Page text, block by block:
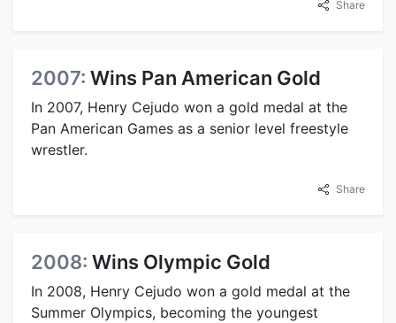
Share
2007: Wins Pan American Gold
In 2007, Henry Cejudo won a gold medal at the
Pan American Games as a senior level freestyle
wrestler.
Share
2008: Wins Olympic Gold
In 2008, Henry Cejudo won a gold medal at the
Summer Olympics, becoming the youngest